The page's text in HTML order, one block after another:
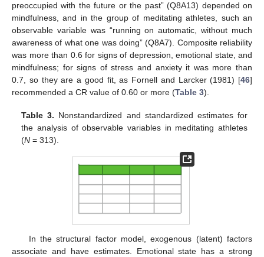
preoccupied with the future or the past” (Q8A13) depended on
mindfulness, and in the group of meditating athletes, such an
observable variable was “running on automatic, without much
awareness of what one was doing” (Q8A7). Composite reliability
was more than 0.6 for signs of depression, emotional state, and
mindfulness; for signs of stress and anxiety it was more than
0.7, so they are a good fit, as Fornell and Larcker (1981) [46]
recommended a CR value of 0.60 or more (Table 3).
Table 3. Nonstandardized and standardized estimates for
the analysis of observable variables in meditating athletes
(N = 313).
In the structural factor model, exogenous (latent) factors
associate and have estimates. Emotional state has a strong